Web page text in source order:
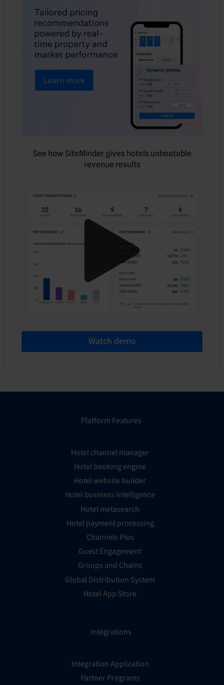
See how SiteMinder gives hotels unbeatable
revenue results
Watch demo
Platform Features
Hotel channel manager
Hotel booking engine
Hotel website builder
Hotel business intelligence
Hotel metasearch
Hotel payment processing
Channels Plus
Guest Engagement
Groups and Chains
Global Distribution System
Hotel App Store
Integrations
Integration Application
Partner Programs